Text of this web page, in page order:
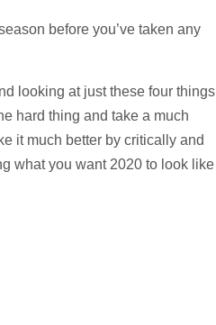
before you’ve taken any
looking at just these four things
hard thing and take a much
it much better by critically and
what you want 2020 to look like